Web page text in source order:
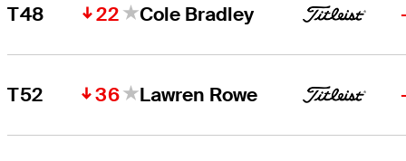
T48 22 Cole Bradley
T52 36 Lawren Rowe